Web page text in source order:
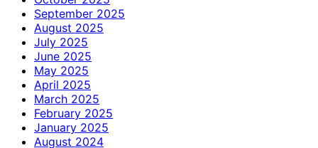
September 2025
August 2025
July 2025
June 2025
May 2025
April 2025
March 2025
February 2025
January 2025
August 2024